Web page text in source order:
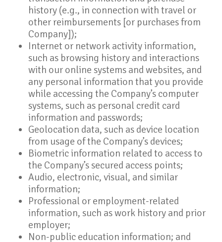
history (e.g., in connection with travel or
other reimbursements [or purchases from
Company]);
Internet or network activity information,
such as browsing history and interactions
with our online systems and websites, and
any personal information that you provide
while accessing the Company’s computer
systems, such as personal credit card
information and passwords;
Geolocation data, such as device location
from usage of the Company’s devices;
Biometric information related to access to
the Company’s secured access points;
Audio, electronic, visual, and similar
information;
Professional or employment-related
information, such as work history and prior
employer;
Non-public education information; and